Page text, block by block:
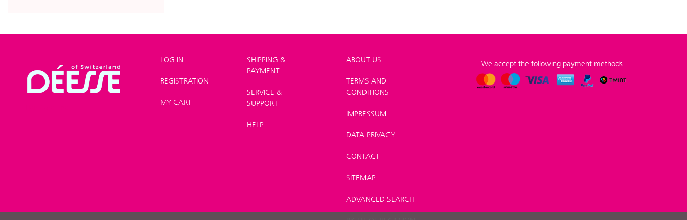
LOG IN
REGISTRATION
MY CART
SHIPPING &
PAYMENT
SERVICE &
SUPPORT
HELP
ABOUT US
TERMS AND
CONDITIONS
IMPRESSUM
DATA PRIVACY
CONTACT
SITEMAP
ADVANCED SEARCH
We accept the following payment methods